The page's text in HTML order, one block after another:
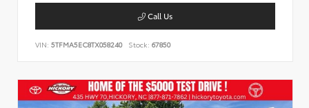
Call Us
VIN: 5TFMA5EC8TX058240 Stock: 67850